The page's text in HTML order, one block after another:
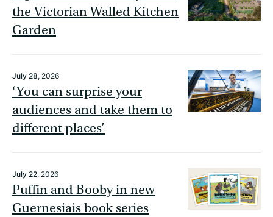
the Victorian Walled Kitchen
Garden
July 28, 2026
‘You can surprise your
audiences and take them to
different places’
July 22, 2026
Puffin and Booby in new
Guernesiais book series